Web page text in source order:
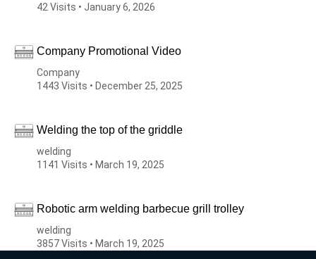
42 Visits • January 6, 2026
Company Promotional Video
Company
1443 Visits • December 25, 2025
Welding the top of the griddle
welding
1141 Visits • March 19, 2025
Robotic arm welding barbecue grill trolley
welding
3857 Visits • March 19, 2025